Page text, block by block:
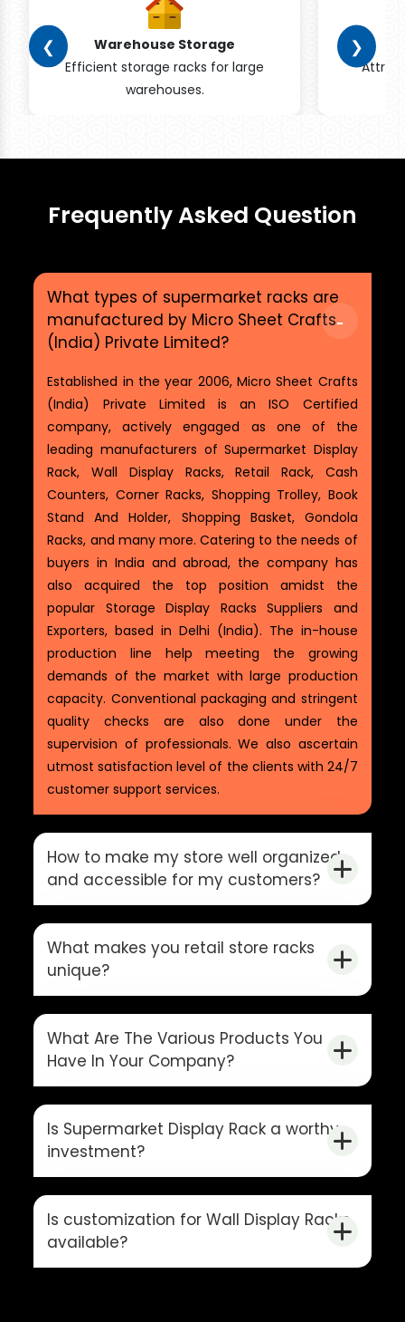
Warehouse Storage
Efficient storage racks for large
warehouses.
❮ ❯
Frequently Asked Question
What types of supermarket racks are
manufactured by Micro Sheet Crafts
(India) Private Limited?
Established in the year 2006, Micro Sheet Crafts
(India) Private Limited is an ISO Certified
company, actively engaged as one of the
leading manufacturers of Supermarket Display
Rack, Wall Display Racks, Retail Rack, Cash
Counters, Corner Racks, Shopping Trolley, Book
Stand And Holder, Shopping Basket, Gondola
Racks, and many more. Catering to the needs of
buyers in India and abroad, the company has
also acquired the top position amidst the
popular Storage Display Racks Suppliers and
Exporters, based in Delhi (India). The in-house
production line help meeting the growing
demands of the market with large production
capacity. Conventional packaging and stringent
quality checks are also done under the
supervision of professionals. We also ascertain
utmost satisfaction level of the clients with 24/7
customer support services.
How to make my store well organized
and accessible for my customers?
What makes you retail store racks
unique?
What Are The Various Products You
Have In Your Company?
Is Supermarket Display Rack a worthy
investment?
Is customization for Wall Display Racks
available?